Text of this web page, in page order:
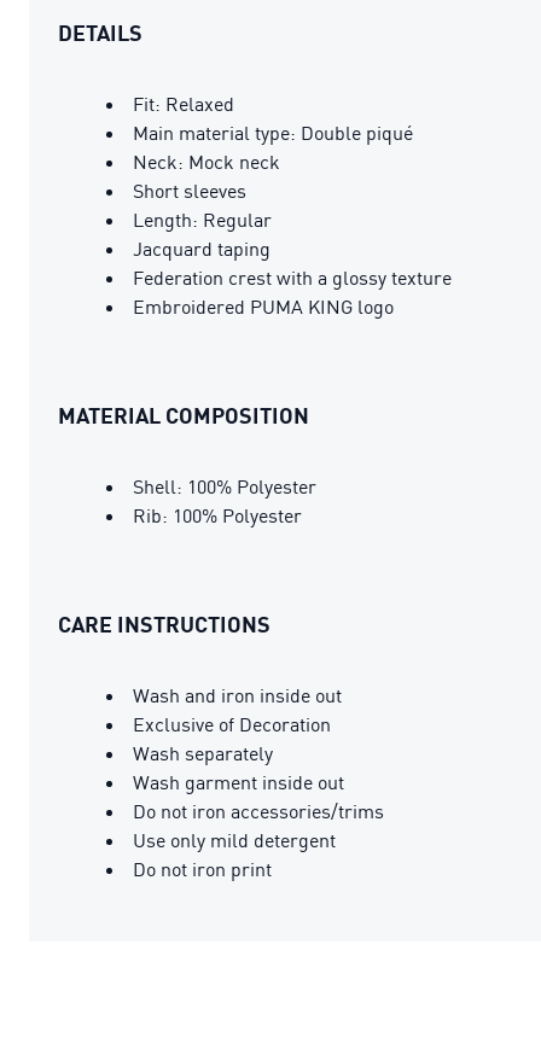
DETAILS
Fit: Relaxed
Main material type: Double piqué
Neck: Mock neck
Short sleeves
Length: Regular
Jacquard taping
Federation crest with a glossy texture
Embroidered PUMA KING logo
MATERIAL COMPOSITION
Shell: 100% Polyester
Rib: 100% Polyester
CARE INSTRUCTIONS
Wash and iron inside out
Exclusive of Decoration
Wash separately
Wash garment inside out
Do not iron accessories/trims
Use only mild detergent
Do not iron print